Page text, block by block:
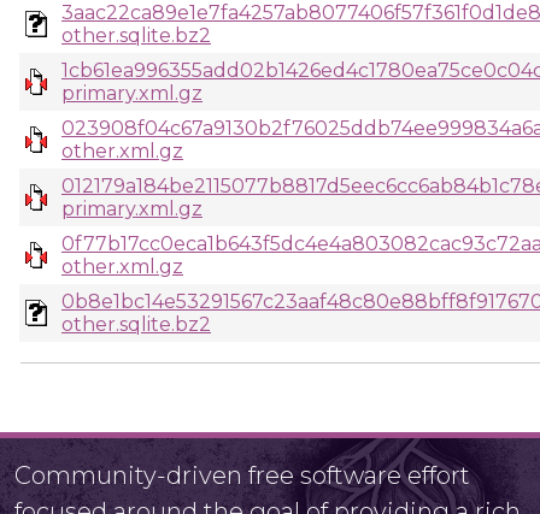
other.sqlite.bz2
primary.xml.gz
other.xml.gz
primary.xml.gz
other.xml.gz
other.sqlite.bz2
Community-driven free software effort